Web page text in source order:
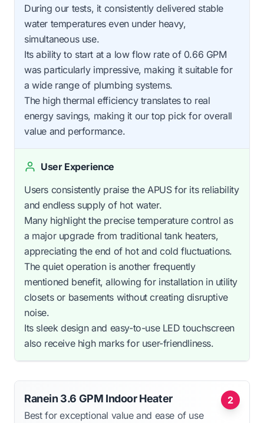
During our tests, it consistently delivered stable
water temperatures even under heavy,
simultaneous use.
Its ability to start at a low flow rate of 0.66 GPM
was particularly impressive, making it suitable for
a wide range of plumbing systems.
The high thermal efficiency translates to real
energy savings, making it our top pick for overall
value and performance.
User Experience
Users consistently praise the APUS for its reliability
and endless supply of hot water.
Many highlight the precise temperature control as
a major upgrade from traditional tank heaters,
appreciating the end of hot and cold fluctuations.
The quiet operation is another frequently
mentioned benefit, allowing for installation in utility
closets or basements without creating disruptive
noise.
Its sleek design and easy-to-use LED touchscreen
also receive high marks for user-friendliness.
2
Ranein 3.6 GPM Indoor Heater
Best for exceptional value and ease of use